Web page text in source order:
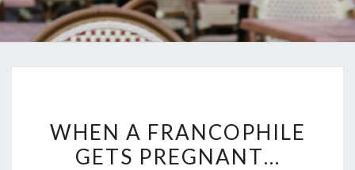
A
FRANCOPHILE
WHEN A FRANCOPHILE
GETS PREGNANT…